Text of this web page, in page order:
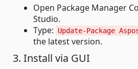
Open Package Manager
Studio.
Type:
Update-Package
the latest version.
3. Install via GUI